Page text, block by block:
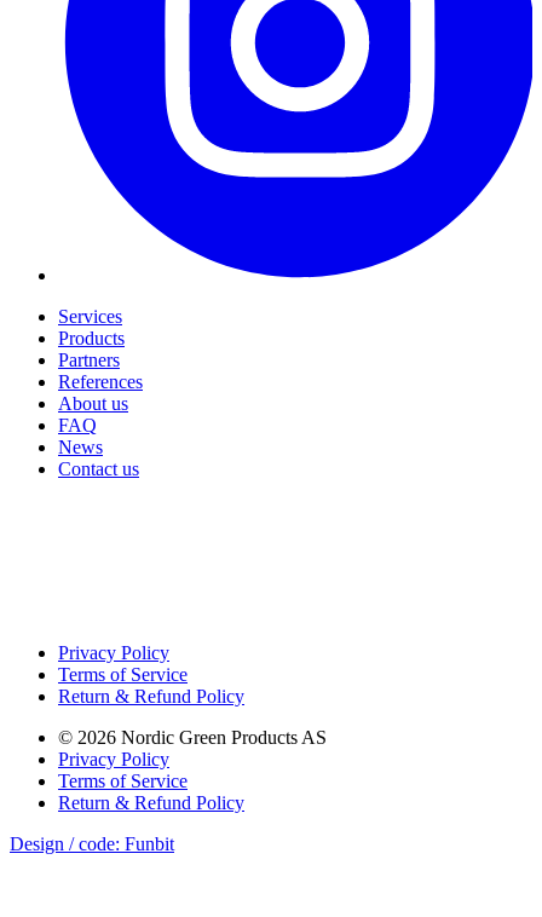
Services
Products
Partners
References
About us
FAQ
News
Contact us
Privacy Policy
Terms of Service
Return & Refund Policy
© 2026 Nordic Green Products AS
Privacy Policy
Terms of Service
Return & Refund Policy
Design / code: Funbit